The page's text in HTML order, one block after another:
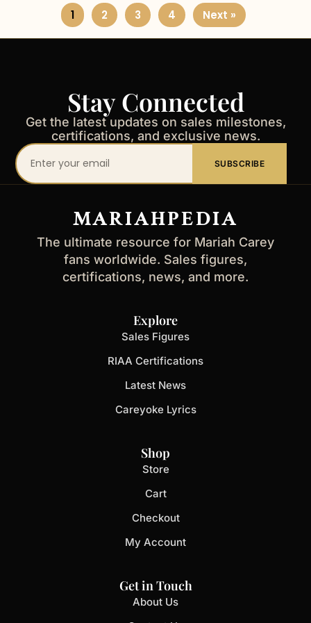
1 2 3 4 Next »
Stay Connected
Get the latest updates on sales milestones,
certifications, and exclusive news.
Your
email
SUBSCRIBE
MARIAHPEDIA
The ultimate resource for Mariah Carey
fans worldwide. Sales figures,
certifications, news, and more.
Explore
Sales Figures
RIAA Certifications
Latest News
Careyoke Lyrics
Shop
Store
Cart
Checkout
My Account
Get in Touch
About Us